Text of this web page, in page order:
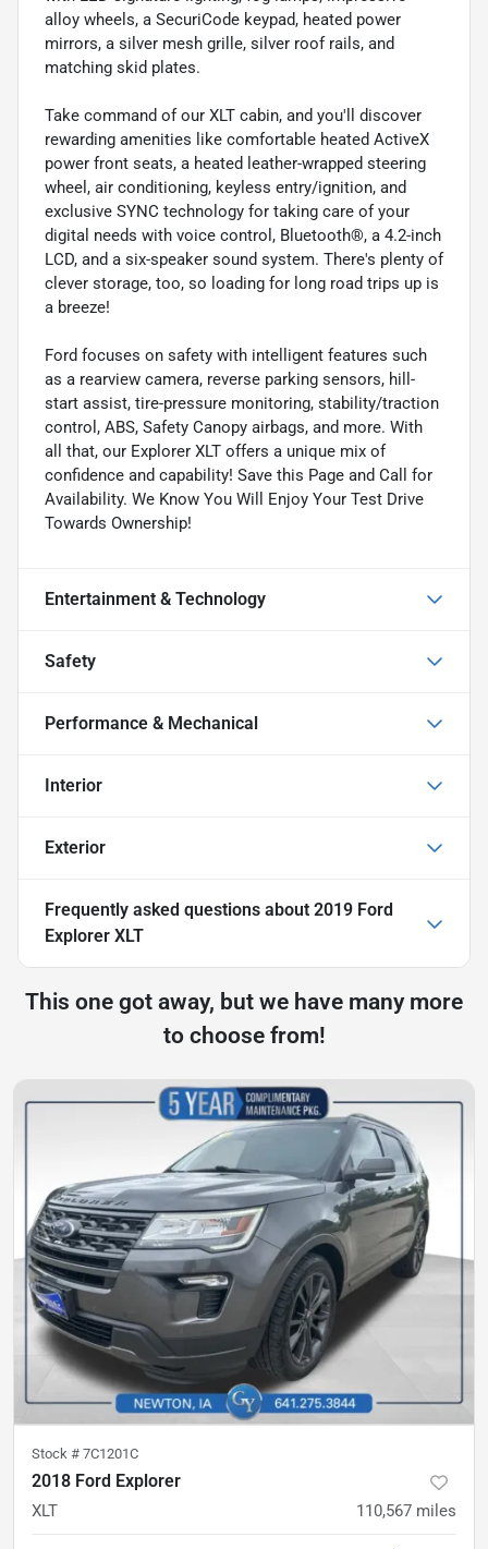
alloy wheels, a SecuriCode keypad, heated power
mirrors, a silver mesh grille, silver roof rails, and
matching skid plates.
Take command of our XLT cabin, and you'll discover
rewarding amenities like comfortable heated ActiveX
power front seats, a heated leather-wrapped steering
wheel, air conditioning, keyless entry/ignition, and
exclusive SYNC technology for taking care of your
digital needs with voice control, Bluetooth®, a 4.2-inch
LCD, and a six-speaker sound system. There's plenty of
clever storage, too, so loading for long road trips up is
a breeze!
Ford focuses on safety with intelligent features such
as a rearview camera, reverse parking sensors, hill-
start assist, tire-pressure monitoring, stability/traction
control, ABS, Safety Canopy airbags, and more. With
all that, our Explorer XLT offers a unique mix of
confidence and capability! Save this Page and Call for
Availability. We Know You Will Enjoy Your Test Drive
Towards Ownership!
Entertainment & Technology
Safety
Performance & Mechanical
Interior
Exterior
Frequently asked questions about 2019 Ford
Explorer XLT
This one got away, but we have many more
to choose from!
Stock # 7C1201C
2018 Ford Explorer
XLT 110,567 miles